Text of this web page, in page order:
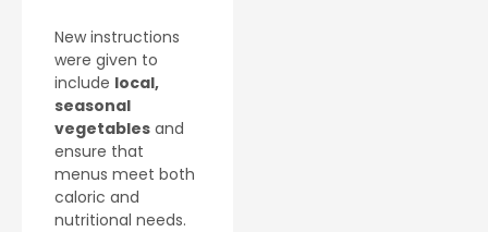
New instructions
were given to
include local,
seasonal
vegetables and
ensure that
menus meet both
caloric and
nutritional needs.